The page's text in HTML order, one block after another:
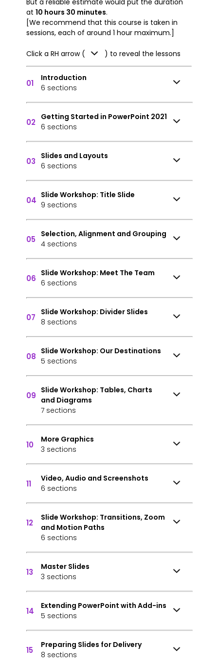
But a reliable estimate would put the duration
at 10 hours 30 minutes.
[We recommend that this course is taken in
sessions, each of around 1 hour maximum.]
Click a RH arrow ( ) to reveal the lessons
01
Introduction
6 sections
02
Getting Started in PowerPoint 2021
6 sections
03
Slides and Layouts
6 sections
04
Slide Workshop: Title Slide
9 sections
05
Selection, Alignment and Grouping
4 sections
06
Slide Workshop: Meet The Team
6 sections
07
Slide Workshop: Divider Slides
8 sections
08
Slide Workshop: Our Destinations
5 sections
09
Slide Workshop: Tables, Charts
and Diagrams
7 sections
10
More Graphics
3 sections
11
Video, Audio and Screenshots
6 sections
12
Slide Workshop: Transitions, Zoom
and Motion Paths
6 sections
13
Master Slides
3 sections
14
Extending PowerPoint with Add-ins
5 sections
15
Preparing Slides for Delivery
8 sections